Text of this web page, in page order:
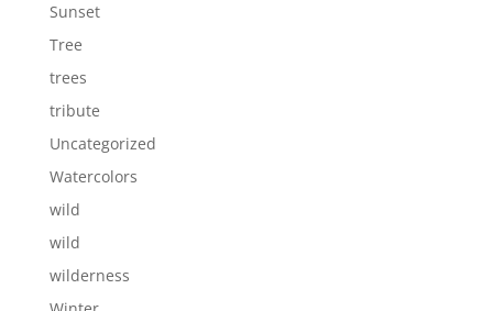
Sunset
Tree
trees
tribute
Uncategorized
Watercolors
wild
wild
wilderness